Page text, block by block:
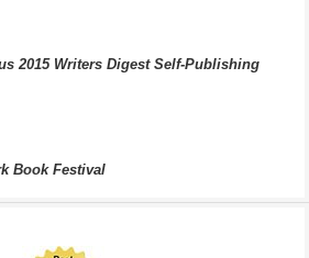
2015 Writers Digest Self-Publishing
Book Festival